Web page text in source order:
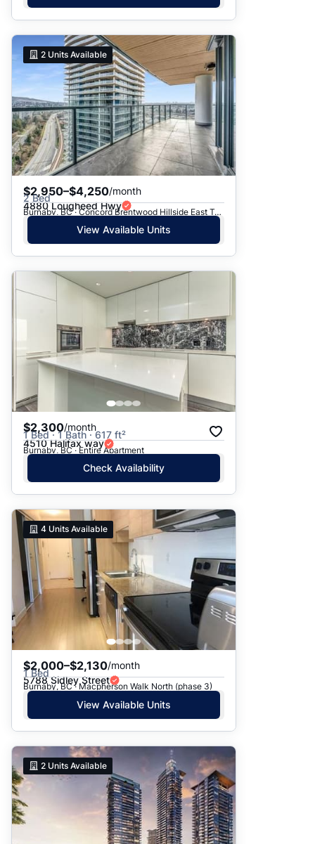
2 Units Available
$2,950–$4,250/month
2 Bed
4880 Lougheed Hwy
Burnaby, BC · Concord Brentwood Hillside East Tower C
View Available Units
$2,300/month
1 Bed · 1 Bath · 617 ft²
4510 Halifax way
Burnaby, BC · Entire Apartment
Check Availability
4 Units Available
$2,000–$2,130/month
1 Bed
5788 Sidley Street
Burnaby, BC · Macpherson Walk North (phase 3)
View Available Units
2 Units Available